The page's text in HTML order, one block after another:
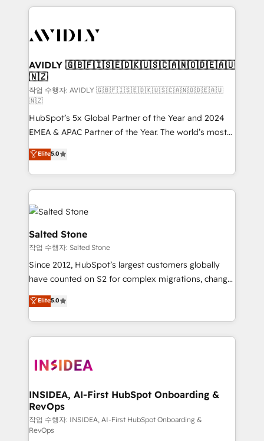
the operational foundation companies need to
Healthcare - Financial Services - Managed IT (MSP) -
we help: ✔️ Full HubSpot implementations and portal
optimization ✔️ Data migrations, CRM architecture,
and reporting foundations ✔️ Custom integrations
and workflow automation ✔️ User adoption
programs, training, and enablement Through project-
based engagements and ongoing RevOps
partnerships, we guide organizations through the
revenue maturity model - delivering the right
improvements at the right time so operations
evolve strategically and sustainably as the business
grows.
AVIDLY 🇬🇧🇫🇮🇸🇪🇩🇰🇺🇸🇨🇦🇳🇴🇩🇪🇦🇺
🇳🇿
작업 수행자: AVIDLY 🇬🇧🇫🇮🇸🇪🇩🇰🇺🇸🇨🇦🇳🇴🇩🇪🇦🇺
🇳🇿
HubSpot’s 5x Global Partner of the Year and 2024
EMEA & APAC Partner of the Year. The world’s most
experienced and fully accredited HubSpot Solutions
Partner. 🚀 With 2,750+ HubSpot projects delivered
and 370+ specialists across EMEA, APAC and NAM,
we de-risk complex CRM programmes and
accelerate ROI across every HubSpot Hub. 🧭 From
multi-region migrations to AI-powered automation,
we turn complexity into clarity, human at global
scale. 🏆 HubSpot’s CEO called us “the partner of the
future.” Others agree it is proof of trust built through
measurable impact.
Elite5.0
Salted Stone
작업 수행자: Salted Stone
Since 2012, HubSpot’s largest customers globally
have counted on S2 for complex migrations, change
management, systems integration, and creative
solutions that deliver measurable impact and
transform brand experiences As one of the few full-
service creative agencies in the HubSpot
winning design to build scalable, globally
marketing campaigns, & RevOps frameworks that
fuel long-term success We connect the entire
customer lifecycle through seamless integrations,
ensure long-term adoption with change-
Elite5.0
INSIDEA, AI-First HubSpot Onboarding &
RevOps
작업 수행자: INSIDEA, AI-First HubSpot Onboarding &
RevOps